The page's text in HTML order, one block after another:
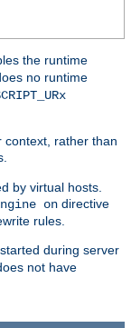
the runtime
no runtime
context, rather than
by virtual hosts.
on directive
rules.
during server
not have